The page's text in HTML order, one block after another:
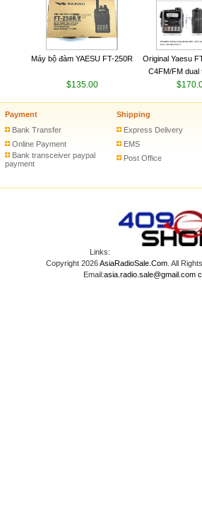
Máy bộ đàm YAESU FT-250R
$135.00
Original Yaesu
C4FM/FM dual
digital handheld
Payment
Bank Transfer
Online Payment
Bank transceiver paypal
payment
Shipping
Express Delivery
EMS
Post Office
Links:
Copyright 2026AsiaRadioSale.Com. All
Email:asia.radio.sale@gmail.com